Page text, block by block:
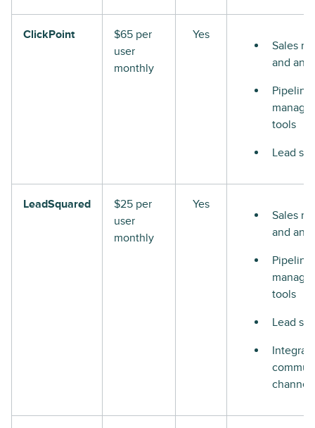
ClickPoint
$65 per
user
monthly
Yes
Sales
and
Pipeline
tools
Lead
LeadSquared
$25 per
user
monthly
Yes
Sales
and
Pipeline
tools
Lead